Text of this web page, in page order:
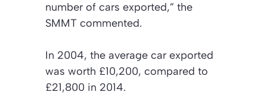
number of cars exported,” the
SMMT commented.
In 2004, the average car exported
was worth £10,200, compared to
£21,800 in 2014.